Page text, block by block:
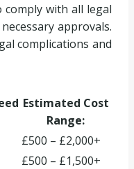
comply with all legal
approvals.
complications and
Estimated Cost
Range:
£500 – £2,000+
£500 – £1,500+